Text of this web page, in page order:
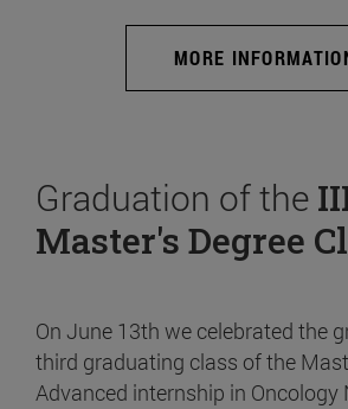
MORE
Graduation of the
Master's Degree
On June 13th we celebrated the
third graduating class of the
Advanced internship in Oncology